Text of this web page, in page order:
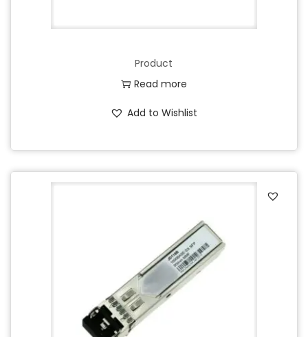
Product
Read more
Add to Wishlist